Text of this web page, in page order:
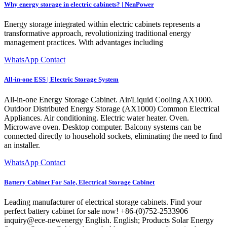
Why energy storage in electric cabinets? | NenPower
Energy storage integrated within electric cabinets represents a
transformative approach, revolutionizing traditional energy
management practices. With advantages including
WhatsApp Contact
All-in-one ESS | Electric Storage System
All-in-one Energy Storage Cabinet. Air/Liquid Cooling AX1000.
Outdoor Distributed Energy Storage (AX1000) Common Electrical
Appliances. Air conditioning. Electric water heater. Oven.
Microwave oven. Desktop computer. Balcony systems can be
connected directly to household sockets, eliminating the need to find
an installer.
WhatsApp Contact
Battery Cabinet For Sale, Electrical Storage Cabinet
Leading manufacturer of electrical storage cabinets. Find your
perfect battery cabinet for sale now! +86-(0)752-2533906
inquiry@ece-newenergy English. English; Products Solar Energy